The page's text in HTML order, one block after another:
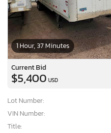
1 Hour, 37 Minutes
Current Bid
$5,400 USD
Lot Number:
VIN Number:
Title: